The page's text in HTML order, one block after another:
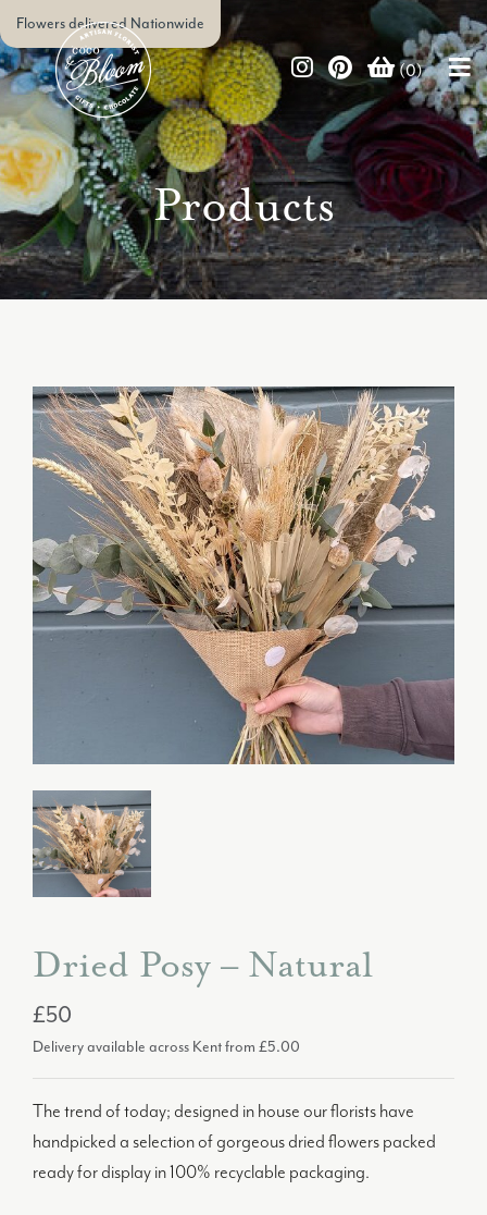
Flowers delivered Nationwide
(0)
Products
Dried Posy – Natural
£50
Delivery available across Kent from £5.00
The trend of today; designed in house our florists have
handpicked a selection of gorgeous dried flowers packed
ready for display in 100% recyclable packaging.